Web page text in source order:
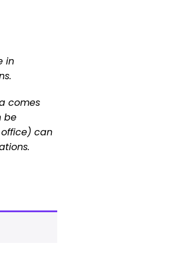
in
comes
be
office) can